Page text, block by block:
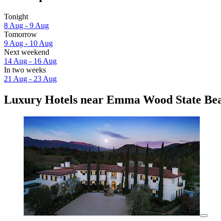
Tonight
8 Aug - 9 Aug
Tomorrow
9 Aug - 10 Aug
Next weekend
14 Aug - 16 Aug
In two weeks
21 Aug - 23 Aug
Luxury Hotels near Emma Wood State